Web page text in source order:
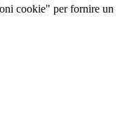
cookie" per fornire un